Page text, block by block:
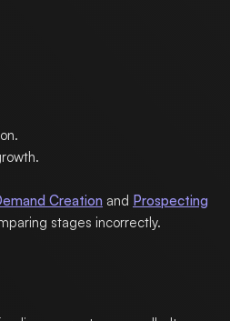
Creation and Prospecting
stages incorrectly.